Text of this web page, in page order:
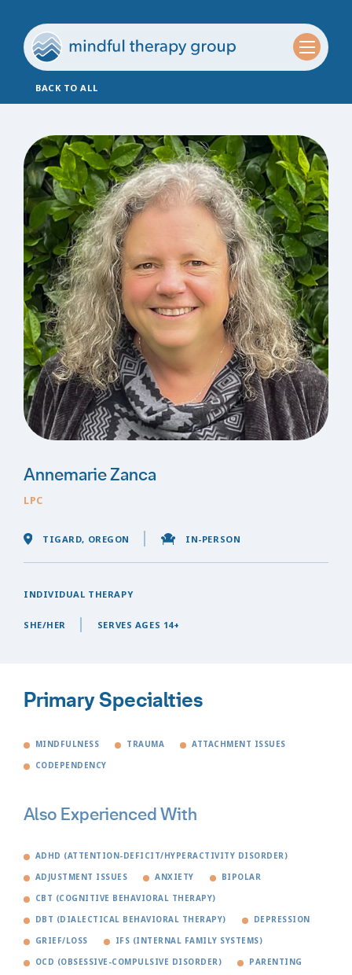
BACK TO ALL
Annemarie Zanca
LPC
TIGARD, OREGON IN-PERSON
INDIVIDUAL THERAPY
SHE/HER SERVES AGES 14+
Primary Specialties
MINDFULNESS TRAUMA ATTACHMENT ISSUES
CODEPENDENCY
Also Experienced With
ADHD (ATTENTION-DEFICIT/HYPERACTIVITY DISORDER)
ADJUSTMENT ISSUES ANXIETY BIPOLAR
CBT (COGNITIVE BEHAVIORAL THERAPY)
DBT (DIALECTICAL BEHAVIORAL THERAPY) DEPRESSION
GRIEF/LOSS IFS (INTERNAL FAMILY SYSTEMS)
OCD (OBSESSIVE-COMPULSIVE DISORDER) PARENTING